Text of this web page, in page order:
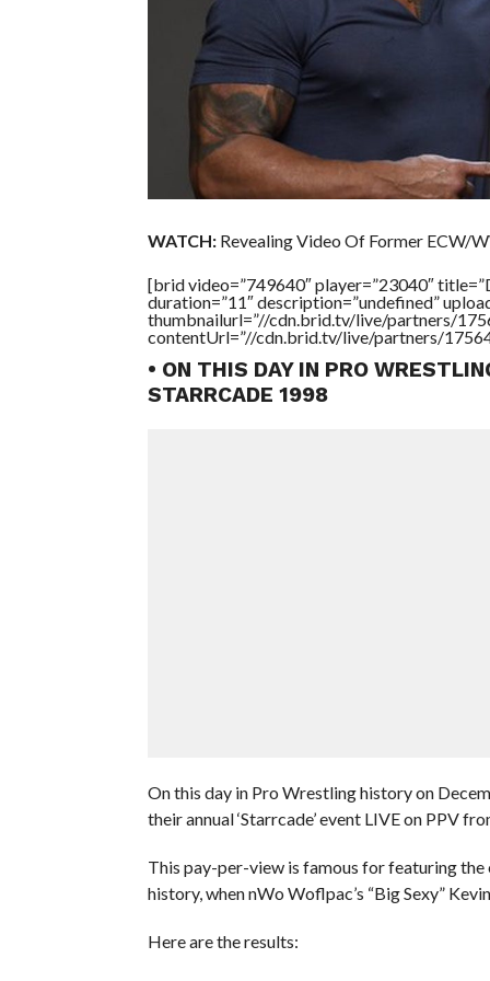
WATCH:Revealing Video Of Former ECW/
[brid video=”749640″ player=”23040″
duration=”11″ description=”undefined”
thumbnailurl=”//cdn.brid.tv/live/partners/
contentUrl=”//cdn.brid.tv/live/partners/
• ON THIS DAY IN PRO
STARRCADE 1998
On this day in Pro Wrestling history on
their annual ‘Starrcade’ event LIVE on PPV
This pay-per-view is famous for featuring
history, when nWo Woflpac’s “Big Sexy”
Here are the results: